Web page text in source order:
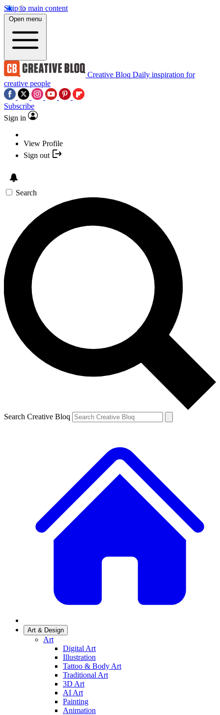
Skip to main content
Open menu
Creative Bloq Daily inspiration for
creative people
Subscribe
Sign in
View Profile
Sign out
Search
Search Creative Bloq
Art & Design
Art
Digital Art
Illustration
Tattoo & Body Art
Traditional Art
3D Art
AI Art
Painting
Animation